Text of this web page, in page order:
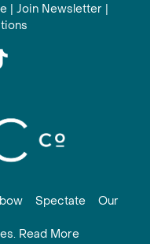
| Join Newsletter |
Spectate
Our
Read More